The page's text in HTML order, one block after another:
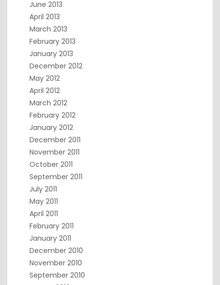
June 2013
April 2013
March 2013
February 2013
January 2013
December 2012
May 2012
April 2012
March 2012
February 2012
January 2012
December 2011
November 2011
October 2011
September 2011
July 2011
May 2011
April 2011
February 2011
January 2011
December 2010
November 2010
September 2010